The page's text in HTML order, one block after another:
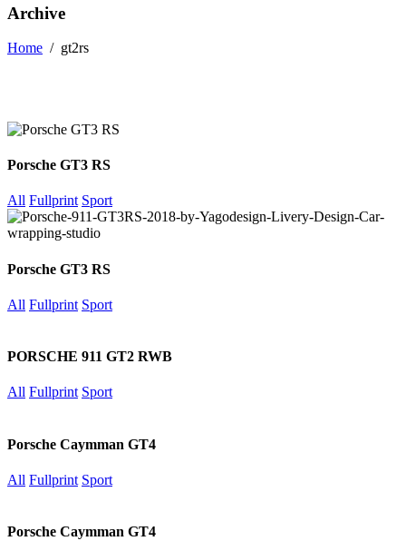
Archive
Home / gt2rs
Porsche GT3 RS
All Fullprint Sport
Porsche GT3 RS
All Fullprint Sport
PORSCHE 911 GT2 RWB
All Fullprint Sport
Porsche Caymman GT4
All Fullprint Sport
Porsche Caymman GT4